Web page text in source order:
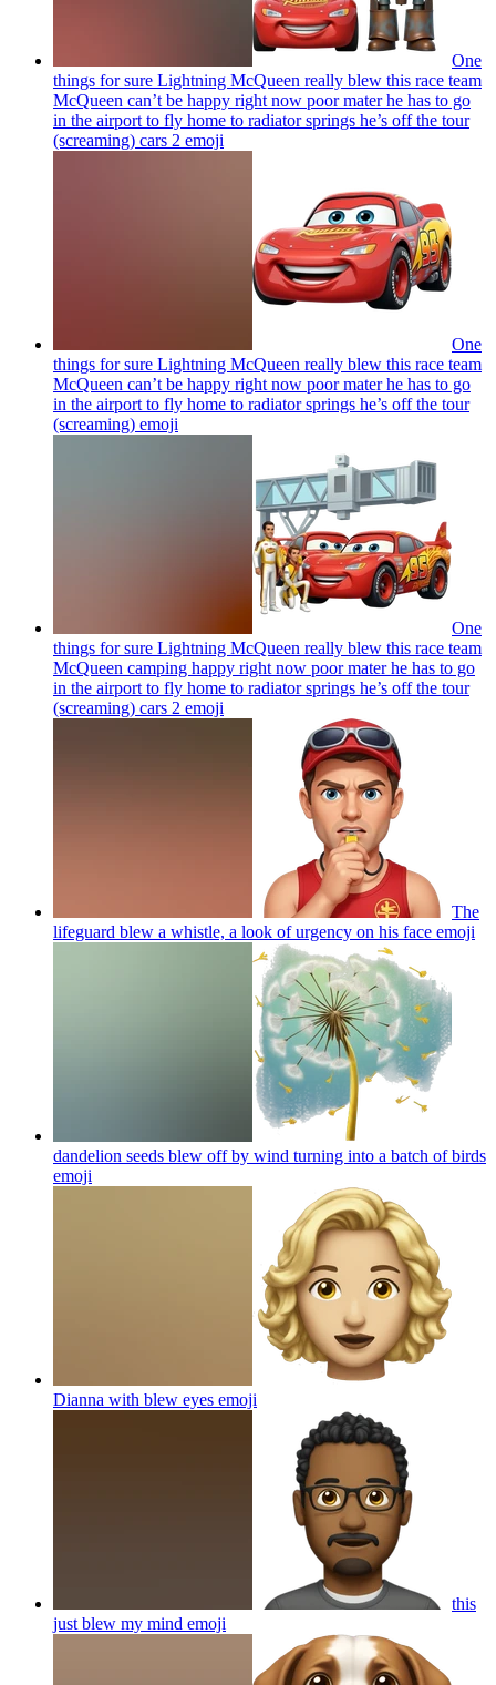
One
things for sure Lightning McQueen really blew this race team
McQueen can’t be happy right now poor mater he has to go
in the airport to fly home to radiator springs he’s off the tour
(screaming) cars 2 emoji
One
things for sure Lightning McQueen really blew this race team
McQueen can’t be happy right now poor mater he has to go
in the airport to fly home to radiator springs he’s off the tour
(screaming) emoji
One
things for sure Lightning McQueen really blew this race team
McQueen camping happy right now poor mater he has to go
in the airport to fly home to radiator springs he’s off the tour
(screaming) cars 2 emoji
The
lifeguard blew a whistle, a look of urgency on his face emoji
dandelion seeds blew off by wind turning into a batch of birds
emoji
Dianna with blew eyes emoji
this
just blew my mind emoji